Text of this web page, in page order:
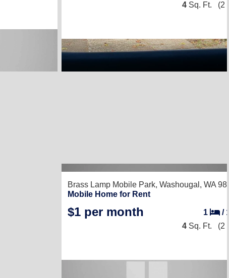
4 Sq. Ft. (2
Brass Lamp Mobile Park, Washougal, WA
Mobile Home for Rent
$1 per month 1 /
4 Sq. Ft. (2